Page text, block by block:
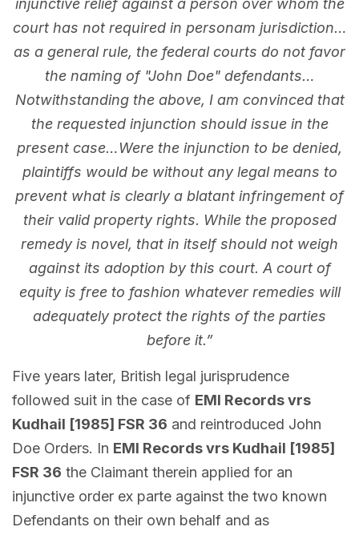
injunctive relief against a person over whom the
court has not required in personam jurisdiction…
as a general rule, the federal courts do not favor
the naming of "John Doe" defendants…
Notwithstanding the above, I am convinced that
the requested injunction should issue in the
present case…Were the injunction to be denied,
plaintiffs would be without any legal means to
prevent what is clearly a blatant infringement of
their valid property rights. While the proposed
remedy is novel, that in itself should not weigh
against its adoption by this court. A court of
equity is free to fashion whatever remedies will
adequately protect the rights of the parties
before it.”
Five years later, British legal jurisprudence
followed suit in the case of EMI Records vrs
Kudhail [1985] FSR 36 and reintroduced John
Doe Orders. In EMI Records vrs Kudhail [1985]
FSR 36 the Claimant therein applied for an
injunctive order ex parte against the two known
Defendants on their own behalf and as